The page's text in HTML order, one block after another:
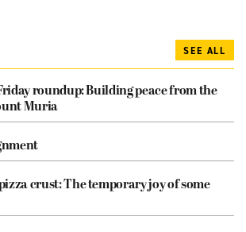
SEE ALL
roundup: Building peace from the
Muria
crust: The temporary joy of some